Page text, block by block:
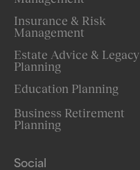
Insurance & Risk
Management
Estate Advice & Legacy
Planning
Education Planning
Business Retirement
Planning
Social